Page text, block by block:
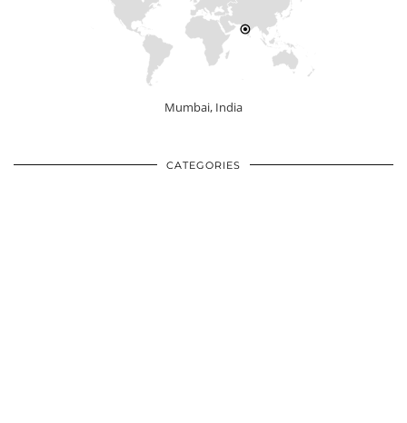
Mumbai, India
CATEGORIES